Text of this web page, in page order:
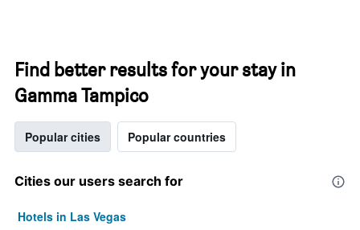
Find better results for your stay in
Gamma Tampico
Popular cities Popular countries
Cities our users search for
Hotels in Las Vegas